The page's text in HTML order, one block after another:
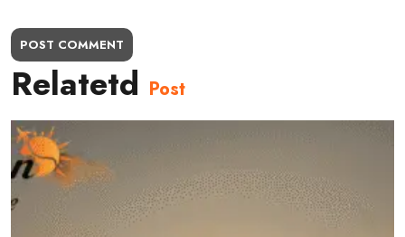
POST COMMENT
Relatetd Post